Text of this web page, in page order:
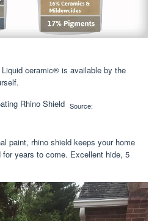
ceramic® is available by the
Source:
paint, rhino shield keeps your home
years to come. Excellent hide, 5